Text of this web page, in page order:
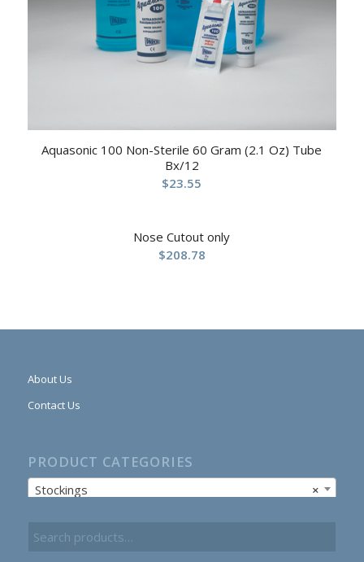
Aquasonic 100 Non-Sterile 60 Gram (2.1 Oz) Tube
Bx/12
$23.55
Nose Cutout only
$208.78
About Us
Contact Us
PRODUCT CATEGORIES
×
Stockings